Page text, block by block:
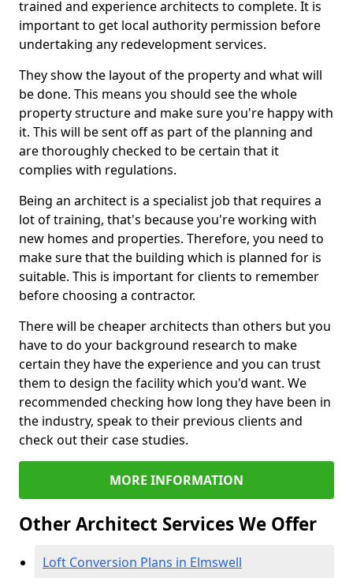
trained and experience architects to complete. It is
important to get local authority permission before
undertaking any redevelopment services.
They show the layout of the property and what will
be done. This means you should see the whole
property structure and make sure you're happy with
it. This will be sent off as part of the planning and
are thoroughly checked to be certain that it
complies with regulations.
Being an architect is a specialist job that requires a
lot of training, that's because you're working with
new homes and properties. Therefore, you need to
make sure that the building which is planned for is
suitable. This is important for clients to remember
before choosing a contractor.
There will be cheaper architects than others but you
have to do your background research to make
certain they have the experience and you can trust
them to design the facility which you'd want. We
recommended checking how long they have been in
the industry, speak to their previous clients and
check out their case studies.
MORE INFORMATION
Other Architect Services We Offer
Loft Conversion Plans in Elmswell